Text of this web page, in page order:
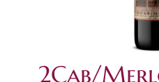
2Cab/